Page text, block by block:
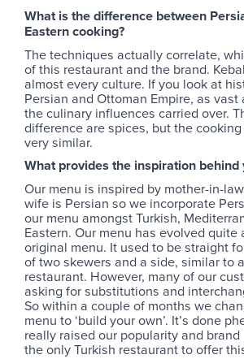
What is the difference between
Eastern cooking?
The techniques actually correlate,
of this restaurant and the brand.
almost every culture. If you look at
Persian and Ottoman Empire, as vast
the culinary influences carried over.
difference are spices, but the
very similar.
What provides the inspiration behind
Our menu is inspired by mother-in-
wife is Persian so we incorporate
our menu amongst Turkish,
Eastern. Our menu has evolved quite
original menu. It used to be straight
of two skewers and a side, similar to
restaurant. However, many of our
asking for substitutions and
So within a couple of months we
menu to ‘build your own’. It’s done
really raised our popularity and brand
the only Turkish restaurant to offer